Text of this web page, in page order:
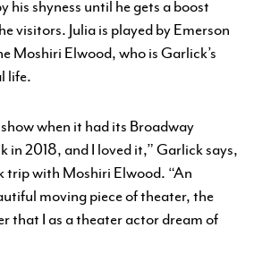
his shyness until he gets a boost
visitors. Julia is played by Emerson
Moshiri Elwood, who is Garlick’s
life.
when it had its Broadway
in 2018, and I loved it,” Garlick says,
trip with Moshiri Elwood. “An
moving piece of theater, the
that I as a theater actor dream of